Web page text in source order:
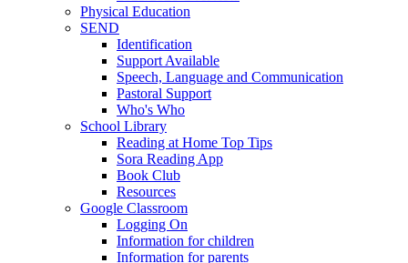
Physical Education
SEND
Identification
Support Available
Speech, Language and Communication
Pastoral Support
Who's Who
School Library
Reading at Home Top Tips
Sora Reading App
Book Club
Resources
Google Classroom
Logging On
Information for children
Information for parents